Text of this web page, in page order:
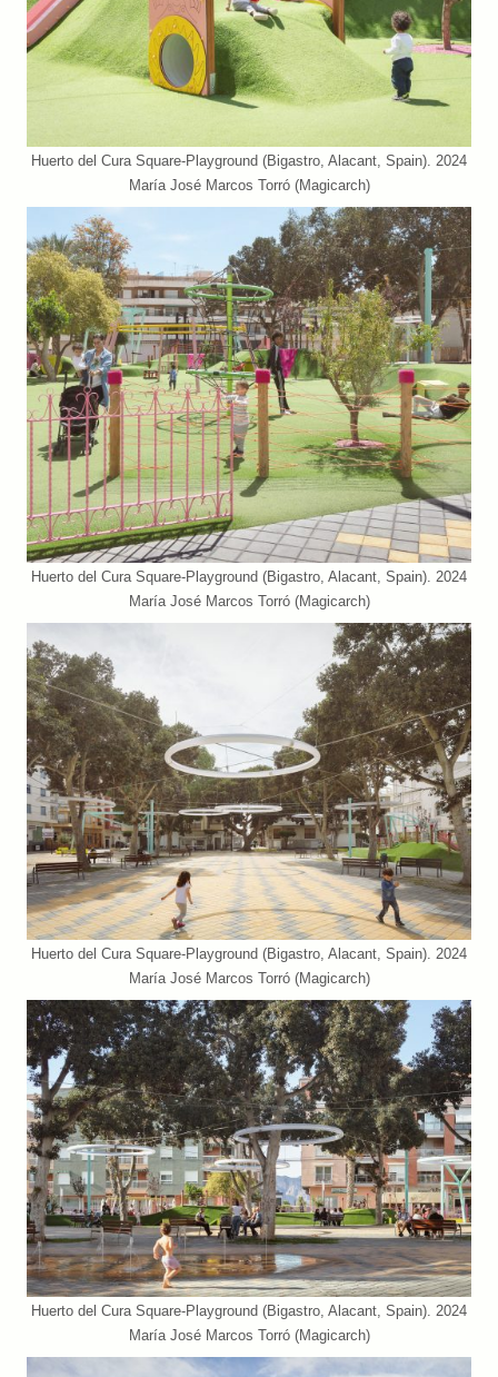
Huerto del Cura Square-Playground (Bigastro, Alacant, Spain). 2024
María José Marcos Torró (Magicarch)
Huerto del Cura Square-Playground (Bigastro, Alacant, Spain). 2024
María José Marcos Torró (Magicarch)
Huerto del Cura Square-Playground (Bigastro, Alacant, Spain). 2024
María José Marcos Torró (Magicarch)
Huerto del Cura Square-Playground (Bigastro, Alacant, Spain). 2024
María José Marcos Torró (Magicarch)